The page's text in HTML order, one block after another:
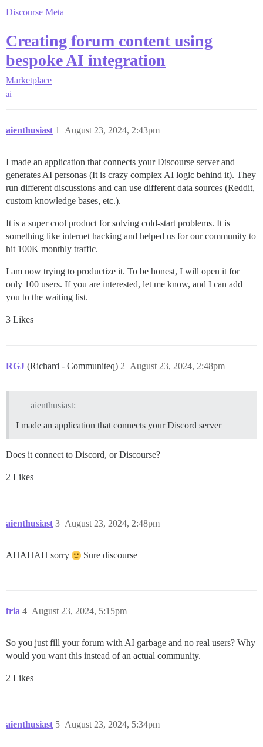
Discourse Meta
Creating forum content using
bespoke AI integration
Marketplace
ai
aienthusiast August 23, 2024, 2:43pm
1
I made an application that connects your Discourse server and
generates AI personas (It is crazy complex AI logic behind it). They
run different discussions and can use different data sources (Reddit,
custom knowledge bases, etc.).
It is a super cool product for solving cold-start problems. It is
something like internet hacking and helped us for our community to
hit 100K monthly traffic.
I am now trying to productize it. To be honest, I will open it for
only 100 users. If you are interested, let me know, and I can add
you to the waiting list.
3 Likes
RGJ (Richard - Communiteq) August 23, 2024, 2:48pm
2
aienthusiast:
I made an application that connects your Discord server
Does it connect to Discord, or Discourse?
2 Likes
aienthusiast August 23, 2024, 2:48pm
3
AHAHAH sorry Sure discourse
fria August 23, 2024, 5:15pm
4
So you just fill your forum with AI garbage and no real users? Why
would you want this instead of an actual community.
2 Likes
aienthusiast August 23, 2024, 5:34pm
5